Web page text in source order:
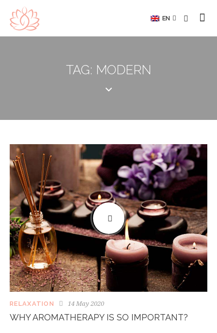
EN
TAG: MODERN
RELAXATION 14 May 2020
WHY AROMATHERAPY IS SO IMPORTANT?